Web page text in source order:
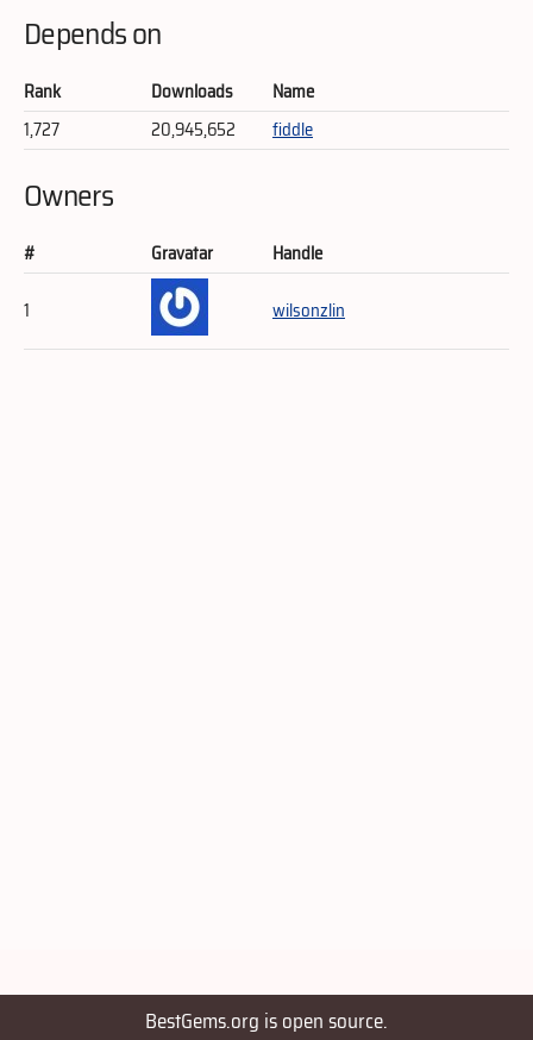
Depends on
Rank Downloads
Name
1,727
20,945,652 fiddle
Owners
# Gravatar
Handle
1
wilsonzlin
BestGems.org is open source.